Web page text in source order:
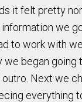
it felt pretty
we
to work with
began going
Next we
everything